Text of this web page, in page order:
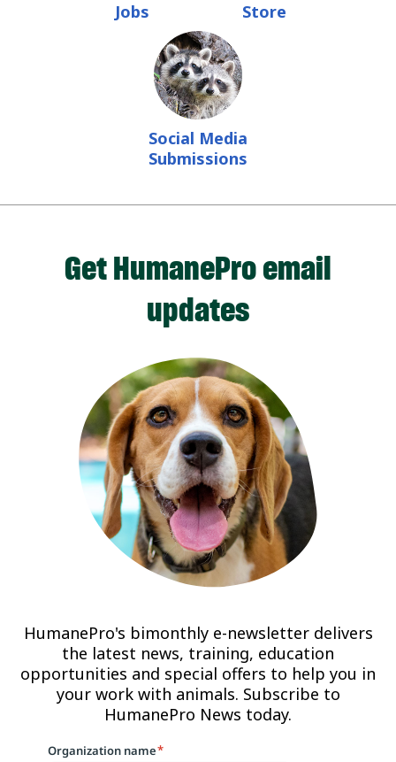
Jobs Store
Social Media
Submissions
Get HumanePro email
updates
HumanePro's bimonthly e-newsletter delivers
the latest news, training, education
opportunities and special offers to help you in
your work with animals. Subscribe to
HumanePro News today.